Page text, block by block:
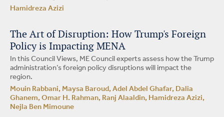
Hamidreza Azizi
The Art of Disruption: How Trump's Foreign
Policy is Impacting MENA
In this Council Views, ME Council experts assess how the Trump
administration’s foreign policy disruptions will impact the
region.
Mouin Rabbani, Maysa Baroud, Adel Abdel Ghafar, Dalia
Ghanem, Omar H. Rahman, Ranj Alaaldin, Hamidreza Azizi,
Nejla Ben Mimoune